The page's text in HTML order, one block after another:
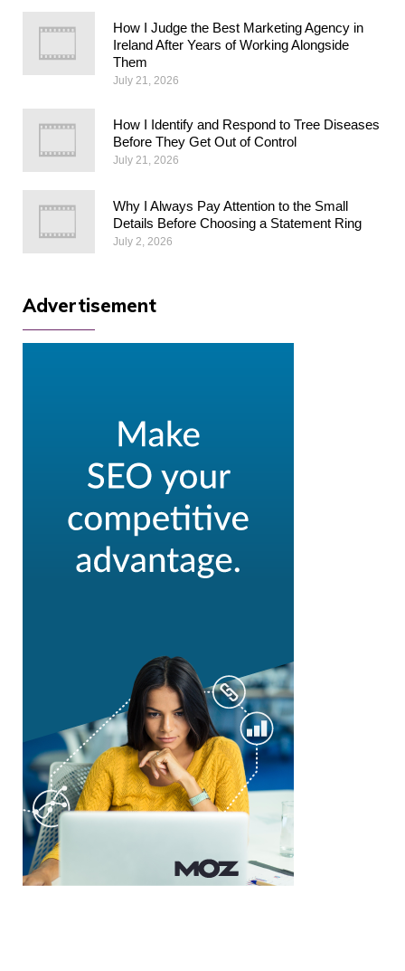
How I Judge the Best Marketing Agency in
Ireland After Years of Working Alongside
Them
July 21, 2026
How I Identify and Respond to Tree Diseases
Before They Get Out of Control
July 21, 2026
Why I Always Pay Attention to the Small
Details Before Choosing a Statement Ring
July 2, 2026
Advertisement